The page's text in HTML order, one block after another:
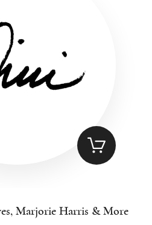
Marjorie Harris & More